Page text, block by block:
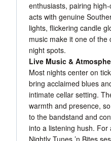
enthusiasts, pairing
acts with genuine
lights, flickering candle
music make it one of the
night spots.
Live Music &
Most nights center on
bring acclaimed blues
intimate cellar setting.
warmth and presence,
to the bandstand and
into a listening hush. For
Nightly Tunes ’n Bites